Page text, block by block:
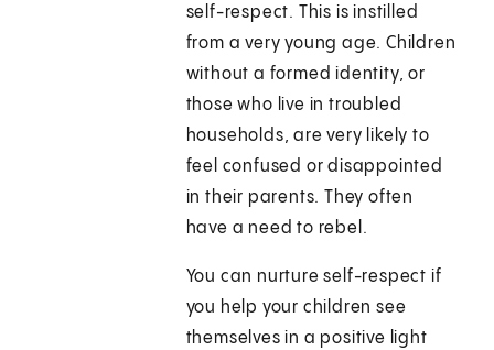
self-respect. This is instilled
from a very young age. Children
without a formed identity, or
those who live in troubled
households, are very likely to
feel confused or disappointed
in their parents. They often
have a need to rebel.
You can nurture self-respect if
you help your children see
themselves in a positive light